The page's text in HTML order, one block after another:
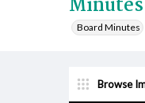
Board Minutes
Browse